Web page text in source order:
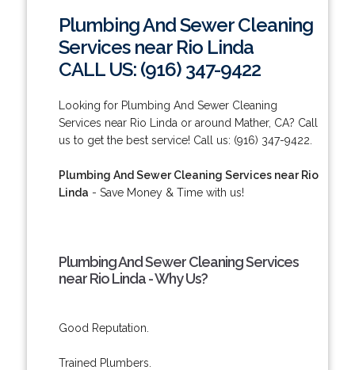
Plumbing And Sewer Cleaning
Services near Rio Linda
CALL US: (916) 347-9422
Looking for Plumbing And Sewer Cleaning
Services near Rio Linda or around Mather, CA? Call
us to get the best service! Call us: (916) 347-9422.
Plumbing And Sewer Cleaning Services near Rio
Linda - Save Money & Time with us!
Plumbing And Sewer Cleaning Services
near Rio Linda - Why Us?
Good Reputation.
Trained Plumbers.